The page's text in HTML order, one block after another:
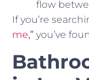
flow
If you’re
me,” you’ve